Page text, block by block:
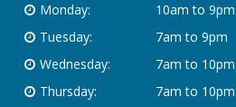
Monday:
10am to 9pm
Tuesday:
7am to 9pm
Wednesday:
7am to 10pm
Thursday:
7am to 10pm